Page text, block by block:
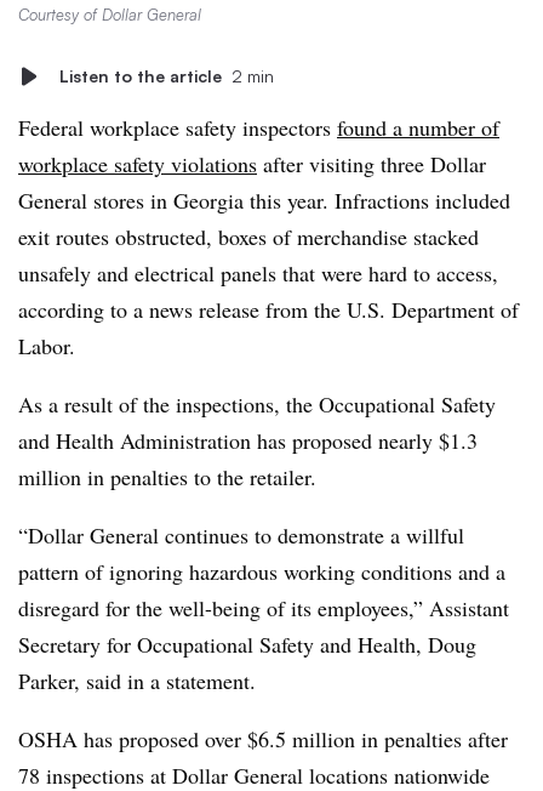
Courtesy of Dollar General
Listen to the article 2 min
Federal workplace safety inspectors found a number of
workplace safety violations after visiting three Dollar
General stores in Georgia this year. Infractions included
exit routes obstructed, boxes of merchandise stacked
unsafely and electrical panels that were hard to access,
according to a news release from the U.S. Department of
Labor.
As a result of the inspections, the Occupational Safety
and Health Administration has proposed nearly $1.3
million in penalties to the retailer.
“Dollar General continues to demonstrate a willful
pattern of ignoring hazardous working conditions and a
disregard for the well-being of its employees,” Assistant
Secretary for Occupational Safety and Health, Doug
Parker, said in a statement.
OSHA has proposed over $6.5 million in penalties after
78 inspections at Dollar General locations nationwide